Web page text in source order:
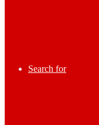
Search for